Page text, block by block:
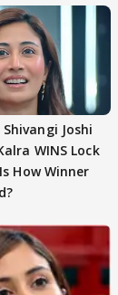
Shivangi Joshi
WINS Lock
How Winner